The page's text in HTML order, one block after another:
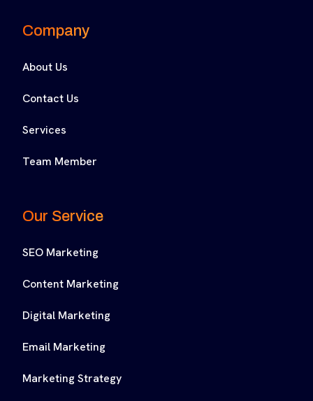
Company
About Us
Contact Us
Services
Team Member
Our Service
SEO Marketing
Content Marketing
Digital Marketing
Email Marketing
Marketing Strategy